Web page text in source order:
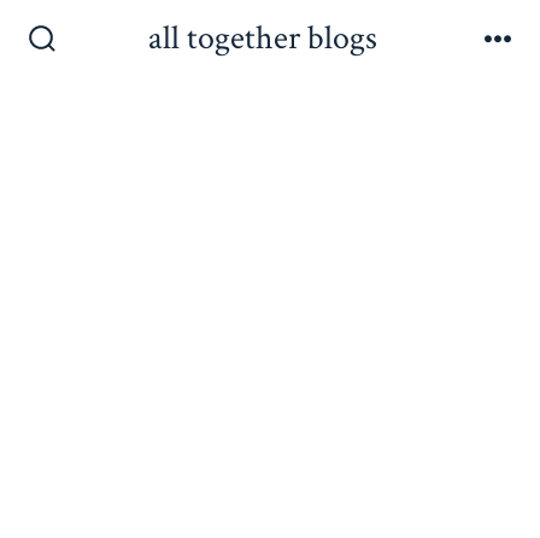
all together blogs